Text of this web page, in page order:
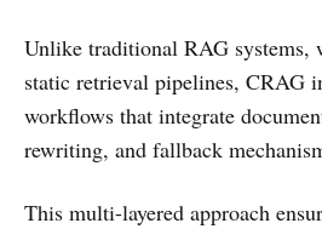
Unlike traditional RAG systems,
static retrieval pipelines, CRAG
workflows that integrate
rewriting, and fallback
This multi-layered approach